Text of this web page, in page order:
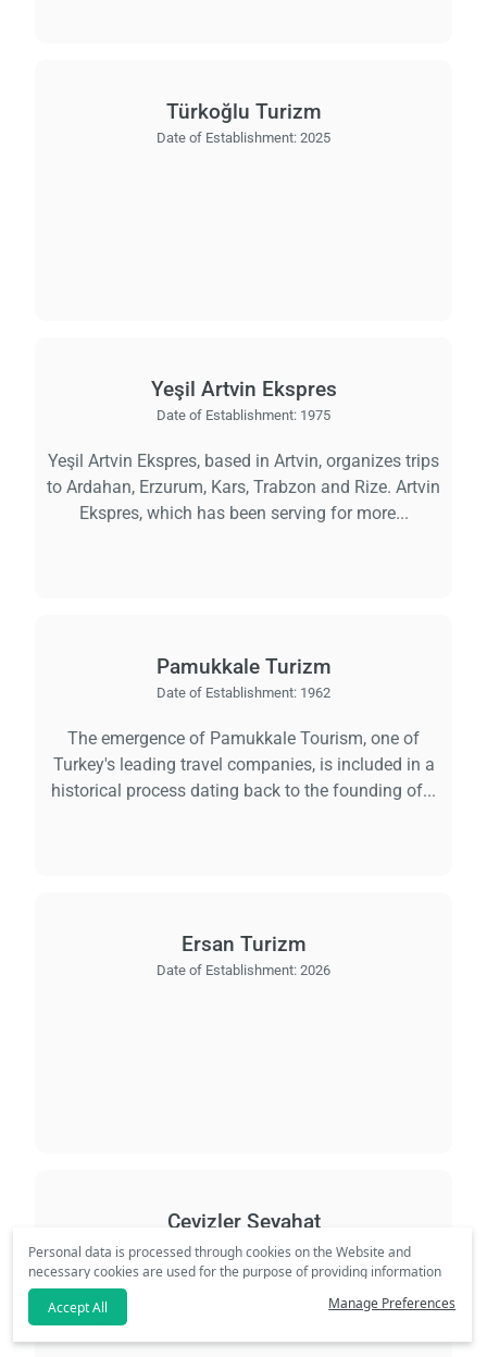
Personal data is processed through cookies on the Website and
necessary cookies are used for the purpose of providing information
society services. In line with your preferences, we will not be able to
make personalized cookies and special campaigns available to you
if you click therefuse
Accept All Manage Preferences
Türkoğlu Turizm
Date of Establishment: 2025
Yeşil Artvin Ekspres
Date of Establishment: 1975
Yeşil Artvin Ekspres, based in Artvin, organizes trips
to Ardahan, Erzurum, Kars, Trabzon and Rize. Artvin
Ekspres, which has been serving for more...
Pamukkale Turizm
Date of Establishment: 1962
The emergence of Pamukkale Tourism, one of
Turkey's leading travel companies, is included in a
historical process dating back to the founding of...
Ersan Turizm
Date of Establishment: 2026
Cevizler Seyahat
Date of Establishment:2008